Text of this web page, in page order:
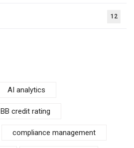
12
AI analytics
BB credit rating
compliance management